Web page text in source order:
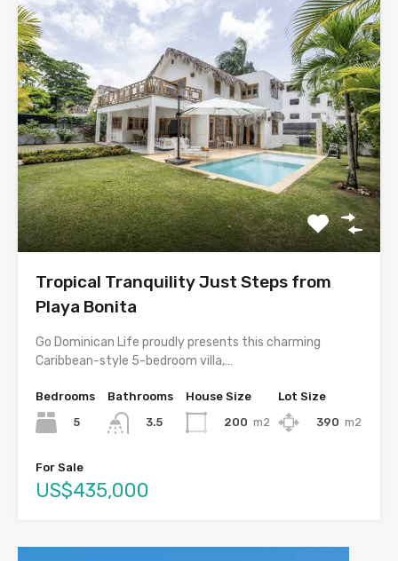
Tropical Tranquility Just Steps from
Playa Bonita
Go Dominican Life proudly presents this charming
Caribbean-style 5-bedroom villa,…
Bedrooms
5
Bathrooms
3.5
House Size
200 m2
Lot Size
390 m2
For Sale
US$435,000